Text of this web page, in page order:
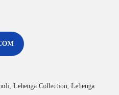
Lehenga Collection Lehenga